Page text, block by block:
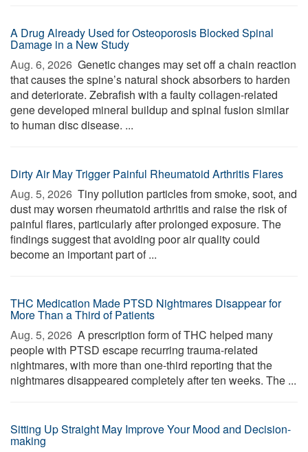
A Drug Already Used for Osteoporosis Blocked Spinal
Damage in a New Study
Aug. 6, 2026  Genetic changes may set off a chain reaction
that causes the spine’s natural shock absorbers to harden
and deteriorate. Zebrafish with a faulty collagen-related
gene developed mineral buildup and spinal fusion similar
to human disc disease. ...
Dirty Air May Trigger Painful Rheumatoid Arthritis Flares
Aug. 5, 2026  Tiny pollution particles from smoke, soot, and
dust may worsen rheumatoid arthritis and raise the risk of
painful flares, particularly after prolonged exposure. The
findings suggest that avoiding poor air quality could
become an important part of ...
THC Medication Made PTSD Nightmares Disappear for
More Than a Third of Patients
Aug. 5, 2026  A prescription form of THC helped many
people with PTSD escape recurring trauma-related
nightmares, with more than one-third reporting that the
nightmares disappeared completely after ten weeks. The ...
Sitting Up Straight May Improve Your Mood and Decision-
making